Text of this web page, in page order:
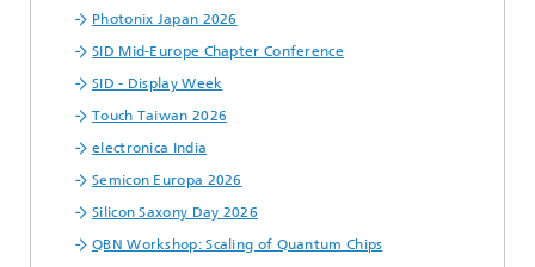
Photonix Japan 2026
SID Mid-Europe Chapter Conference
SID - Display Week
Touch Taiwan 2026
electronica India
Semicon Europa 2026
Silicon Saxony Day 2026
QBN Workshop: Scaling of Quantum Chips